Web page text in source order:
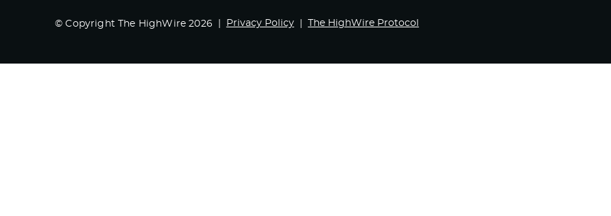
© Copyright The HighWire 2026 Privacy Policy The HighWire Protocol